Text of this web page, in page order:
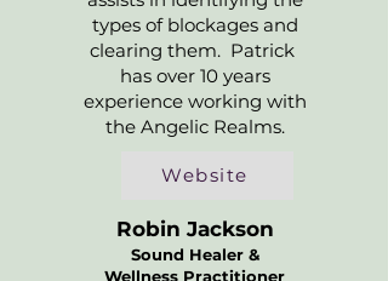
types of blockages and
clearing them. Patrick
has over 10 years
experience working with
the Angelic Realms.
Website
Robin Jackson
Sound Healer &
Wellness Practitioner